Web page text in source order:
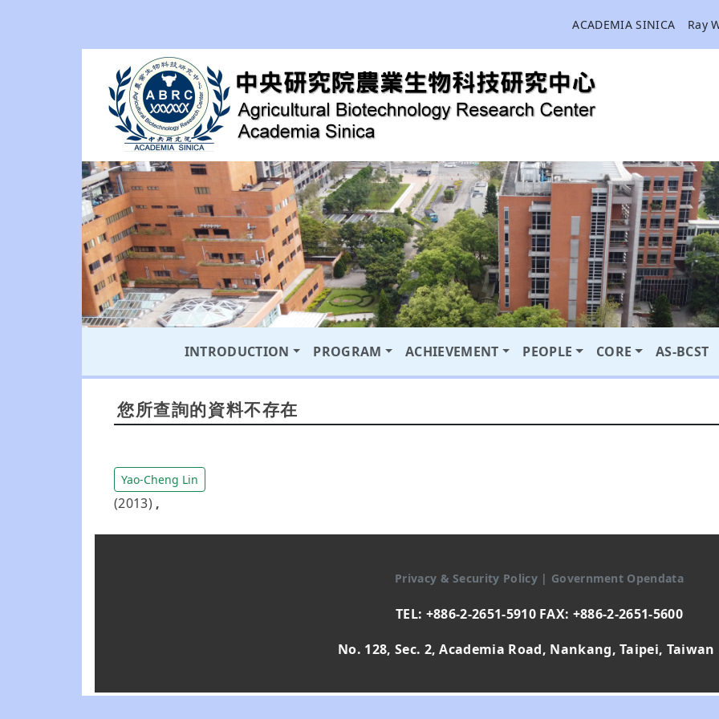
ACADEMIA SINICA Ray
INTRODUCTION PROGRAM ACHIEVEMENT PEOPLE CORE AS-BCST
您所查詢的資料不存在
Yao-Cheng Lin
(2013),
Privacy & Security Policy | Government Opendata
TEL: +886-2-2651-5910 FAX: +886-2-2651-5600
No. 128, Sec. 2, Academia Road, Nankang, Taipei, Taiwan